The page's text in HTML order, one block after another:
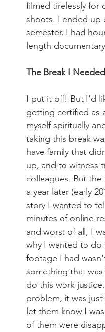
filmed tirelessly for
shoots. I ended up
semester. I had
length
The Break I Needed
I put it off! But I'd
getting certified as
myself spiritually
taking this break
have family that
up, and to witness
colleagues. But
a year later (early
story I wanted to
minutes of online
and worst of all, I
why I wanted to do
footage I had
something that
do this work
problem, it was
let them know I
of them were